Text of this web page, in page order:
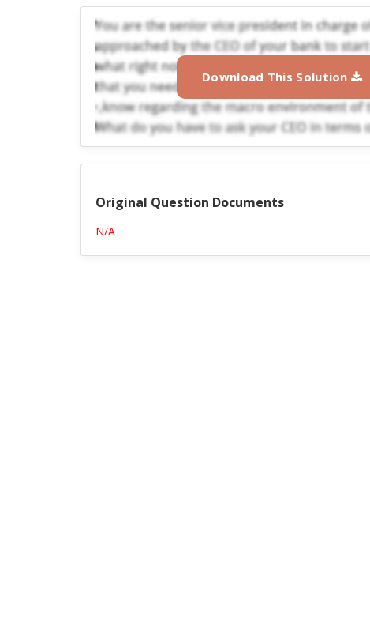
Download This Solution
Original Question Documents
N/A